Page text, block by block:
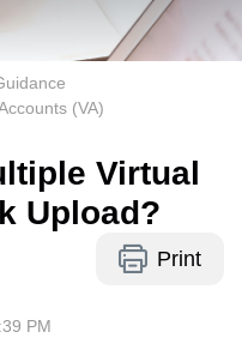
(VA)
Virtual
Upload?
Print
PM